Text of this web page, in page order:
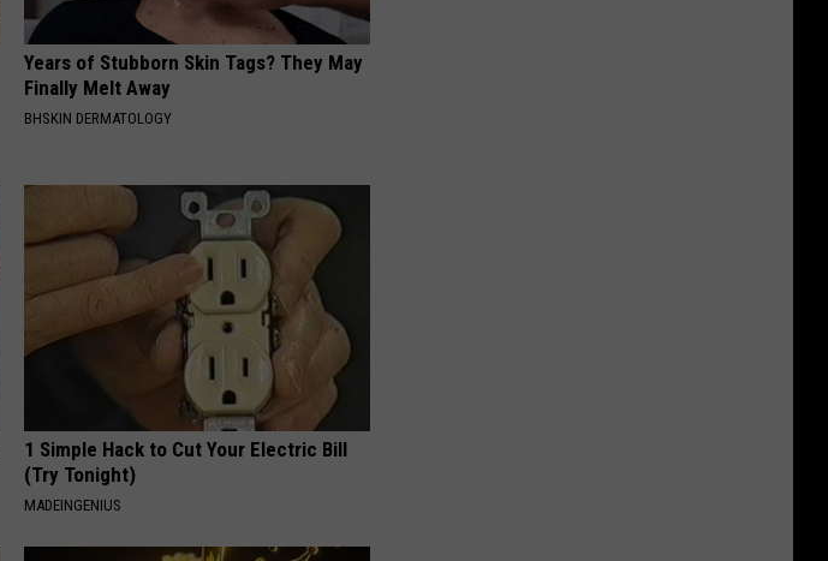
Years of Stubborn Skin Tags? They May
Finally Melt Away
BHSKIN DERMATOLOGY
1 Simple Hack to Cut Your Electric Bill
(Try Tonight)
MADEINGENIUS